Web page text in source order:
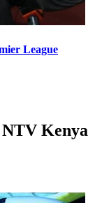
League
NTV Kenya